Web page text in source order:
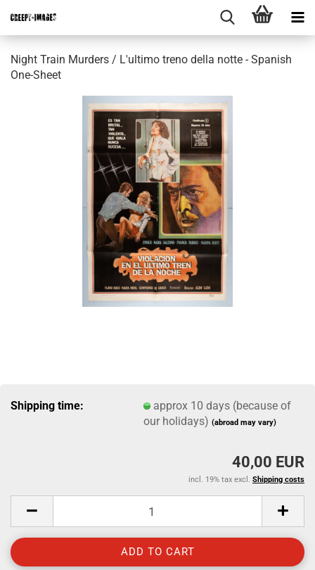
Night Train Murders / L'ultimo treno della notte - Spanish
One-Sheet
Shipping time:
approx 10 days (because of
our holidays)(abroad may vary)
40,00 EUR
incl. 19% tax excl. Shipping costs